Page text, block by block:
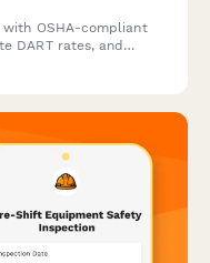
OSHA-compliant
DART rates, and